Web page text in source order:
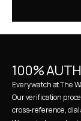
100%
Every watch at The
Our verification
cross-reference,